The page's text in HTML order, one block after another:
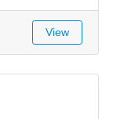
View